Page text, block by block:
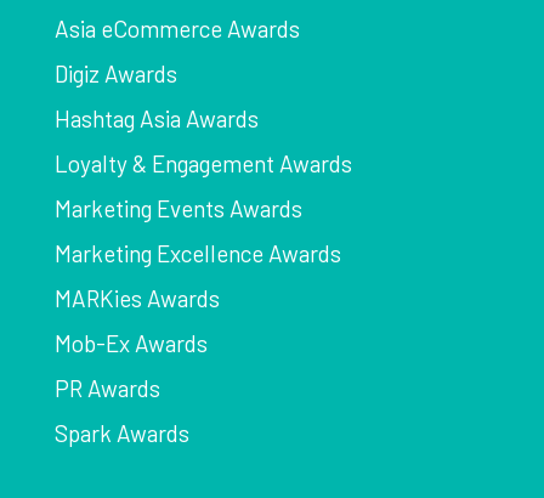
Asia eCommerce Awards
Digiz Awards
Hashtag Asia Awards
Loyalty & Engagement Awards
Marketing Events Awards
Marketing Excellence Awards
MARKies Awards
Mob-Ex Awards
PR Awards
Spark Awards